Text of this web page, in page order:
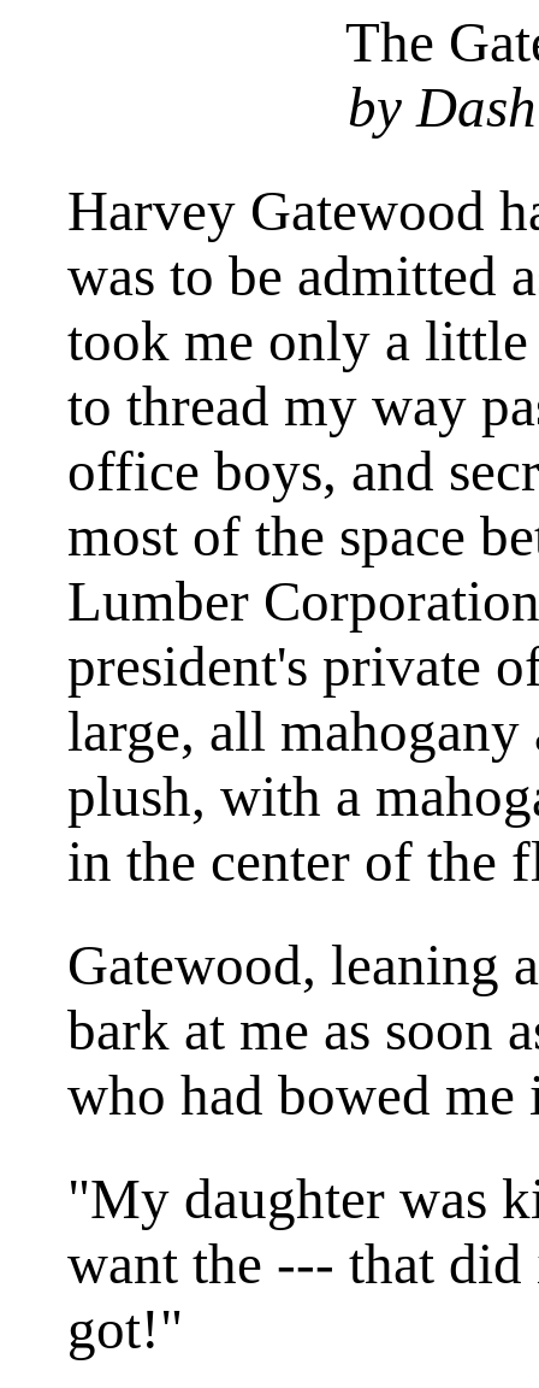
The
by
Harvey Gatewood
was to be admitted
took me only a
to thread my way
office boys, and
most of the space
Lumber
president's private
large, all mahogany
plush, with a
in the center of the
Gatewood, leaning
bark at me as soon
who had bowed
"My daughter was
want the --- that
got!"